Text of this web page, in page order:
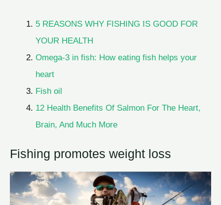
5 REASONS WHY FISHING IS GOOD FOR
YOUR HEALTH
Omega-3 in fish: How eating fish helps your
heart
Fish oil
12 Health Benefits Of Salmon For The Heart,
Brain, And Much More
Fishing promotes weight loss